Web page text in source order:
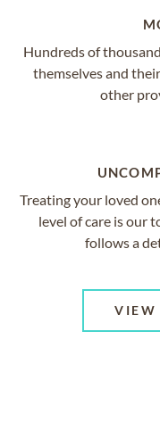
Hundreds of
themselves and
other
Treating your loved
level of care is our
follows a
VIEW